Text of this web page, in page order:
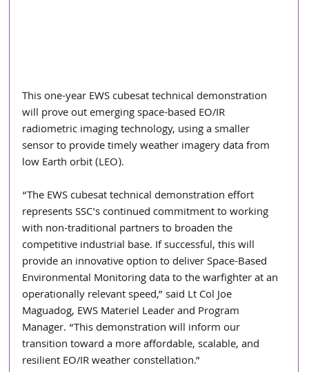
This one-year EWS cubesat technical demonstration
will prove out emerging space-based EO/IR
radiometric imaging technology, using a smaller
sensor to provide timely weather imagery data from
low Earth orbit (LEO).
“The EWS cubesat technical demonstration effort
represents SSC's continued commitment to working
with non-traditional partners to broaden the
competitive industrial base. If successful, this will
provide an innovative option to deliver Space-Based
Environmental Monitoring data to the warfighter at an
operationally relevant speed,” said Lt Col Joe
Maguadog, EWS Materiel Leader and Program
Manager. “This demonstration will inform our
transition toward a more affordable, scalable, and
resilient EO/IR weather constellation.”